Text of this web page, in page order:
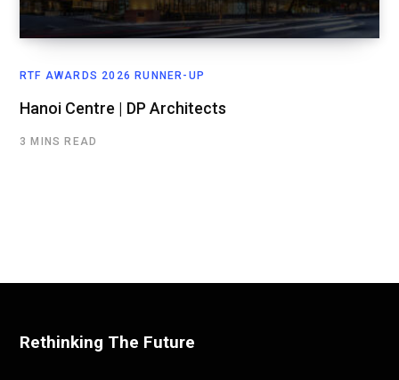
RTF AWARDS 2026 RUNNER-UP
Hanoi Centre | DP Architects
3 MINS READ
Rethinking The Future